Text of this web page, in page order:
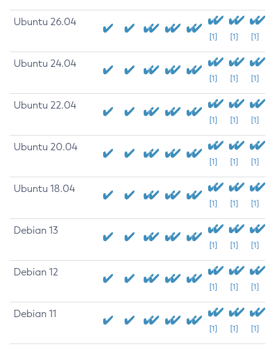
Ubuntu 26.04
[1] [1] [1]
Ubuntu 24.04
[1] [1] [1]
Ubuntu 22.04
[1] [1] [1]
Ubuntu 20.04
[1] [1] [1]
Ubuntu 18.04
[1] [1] [1]
Debian 13
[1] [1] [1]
Debian 12
[1] [1] [1]
Debian 11
[1] [1] [1]